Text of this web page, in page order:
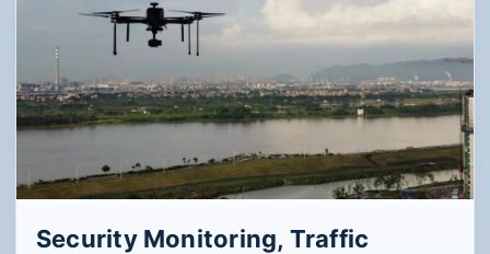
Flicube specialized swarm UAVs have
participated in major military and police
exercises, supporting blue-force or red-force
swarm tactics, counter-UAV training and complex
aerial target simulation.
View Solution